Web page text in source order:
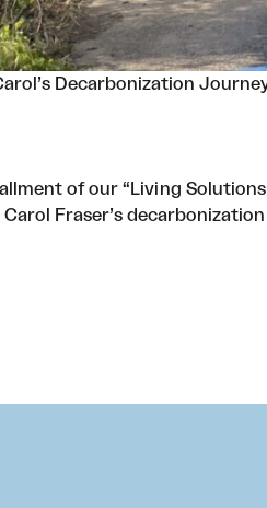
Decarbonization
of our “Living
Fraser’s